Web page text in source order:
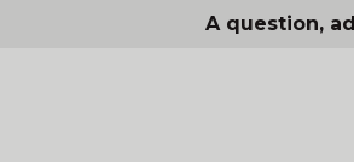
A question,